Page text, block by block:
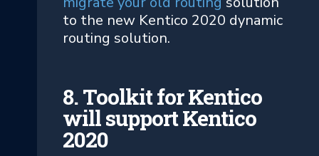
to the new Kentico 2020 dynamic
routing solution.
8. Toolkit for Kentico
will support Kentico
2020